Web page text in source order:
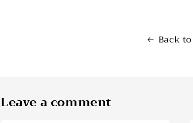
Back
Leave a comment